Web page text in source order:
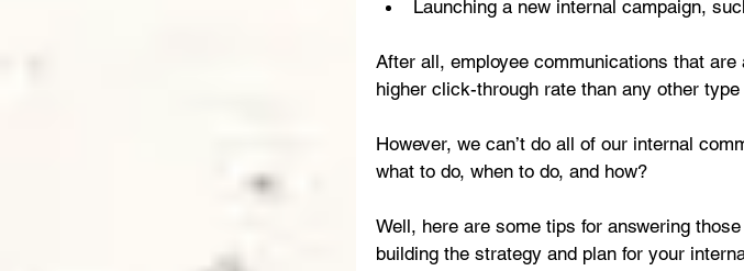
Launching a new internal campaign,
After all, employee communications that
higher click-through rate than any other
However, we can’t do all of our internal
what to do, when to do, and how?
Well, here are some tips for answering
building the strategy and plan for your